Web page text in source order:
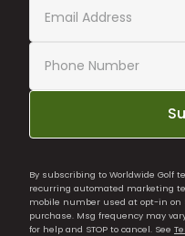
By subscribing to Worldwide Golf
recurring automated marketing
mobile number used at opt-in on
purchase. Msg frequency may
for help and STOP to cancel. See